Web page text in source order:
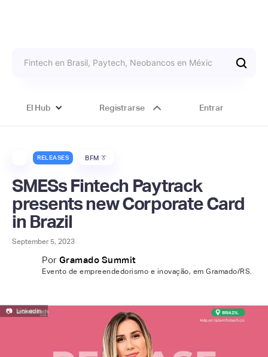
El Hub Registrarse Entrar
RELEASES BFM 👔
SMESs Fintech Paytrack
presents new Corporate Card
in Brazil
September 5, 2023
Por Gramado Summit
Evento de empreendedorismo e inovação, em Gramado/RS.
📷 LinkedIn